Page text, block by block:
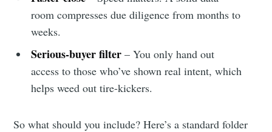
room compresses due diligence from months to
weeks.
Serious-buyer filter – You only hand out
access to those who’ve shown real intent, which
helps weed out tire-kickers.
So what should you include? Here’s a standard folder